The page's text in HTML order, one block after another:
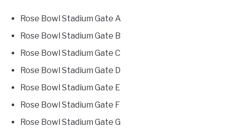
FANTASY
TAILGATING
STADIUM GUIDES
Rose Bowl Stadium Gate A
Rose Bowl Stadium Gate B
Rose Bowl Stadium Gate C
Rose Bowl Stadium Gate D
Rose Bowl Stadium Gate E
Rose Bowl Stadium Gate F
Rose Bowl Stadium Gate G